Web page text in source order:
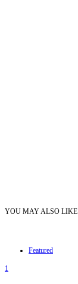
YOU MAY ALSO LIKE
Featured
1